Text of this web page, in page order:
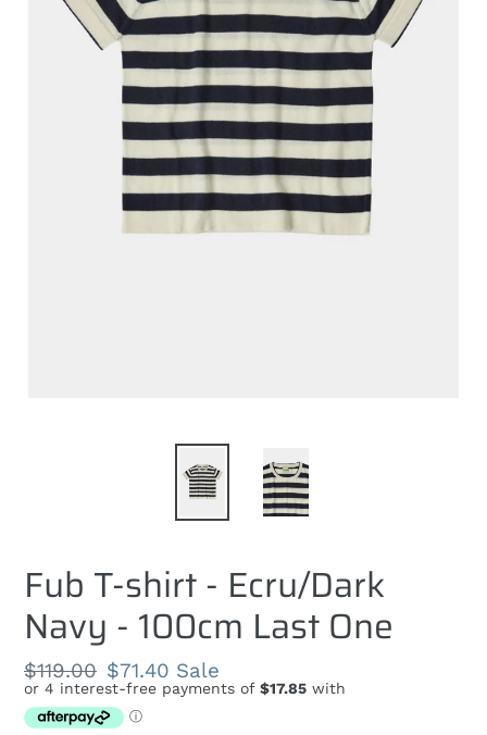
Fub T-shirt - Ecru/Dark
Navy - 100cm Last One
Regular
price
$119.00 Sale
price
$71.40 Sale